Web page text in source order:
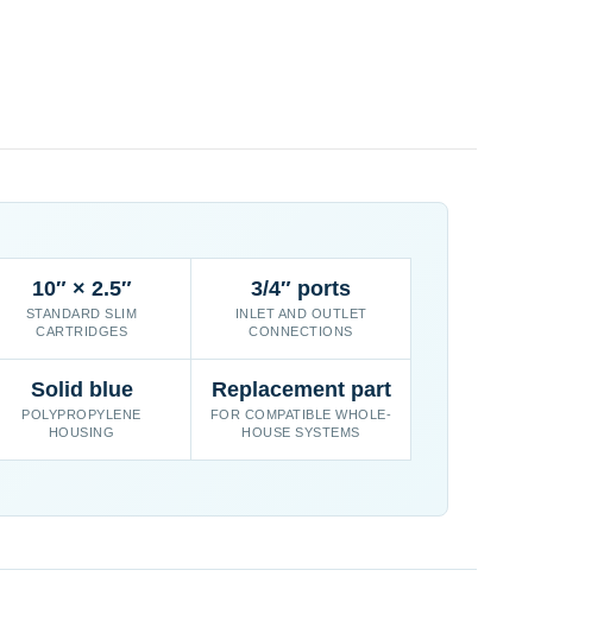
10″ × 2.5″
STANDARD SLIM
CARTRIDGES
3/4″ ports
INLET AND OUTLET
CONNECTIONS
Solid blue
POLYPROPYLENE
HOUSING
Replacement part
FOR COMPATIBLE WHOLE-
HOUSE SYSTEMS